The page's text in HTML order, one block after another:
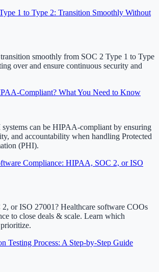
1 to Type 2: Transition Smoothly Without
smoothly from SOC 2 Type 1 to Type
over and ensure continuous security and
Compliant? What You Need to Know
can be HIPAA-compliant by ensuring
and accountability when handling Protected
(PHI).
Compliance: HIPAA, SOC 2, or ISO
or ISO 27001? Healthcare software COOs
to close deals & scale. Learn which
Testing Process: A Step-by-Step Guide